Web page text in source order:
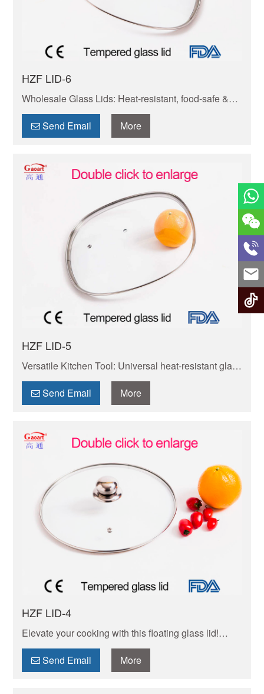
HZF LID-6
Wholesale Glass Lids: Heat-resistant, food-safe &
durable. Fits pots/pans perfectly. Bulk orders
welcome—competitive prices, fast shipping.
Send Email More
HZF LID-5
Versatile Kitchen Tool: Universal heat-resistant glass
lid. Fits most pots/pans. Heat-proof, transparent to
check food. Non-toxic, simple to maintain.
Send Email More
HZF LID-4
Elevate your cooking with this floating glass lid!
Shatter-resistant, heat-tempered design fits most
pots/pans. Easy to clean, durable & safe for
stovetops.
Send Email More